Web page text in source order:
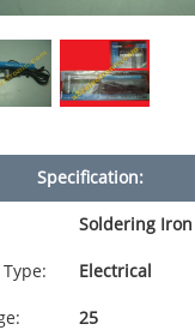
Specification:
Soldering Iron
Electrical
25